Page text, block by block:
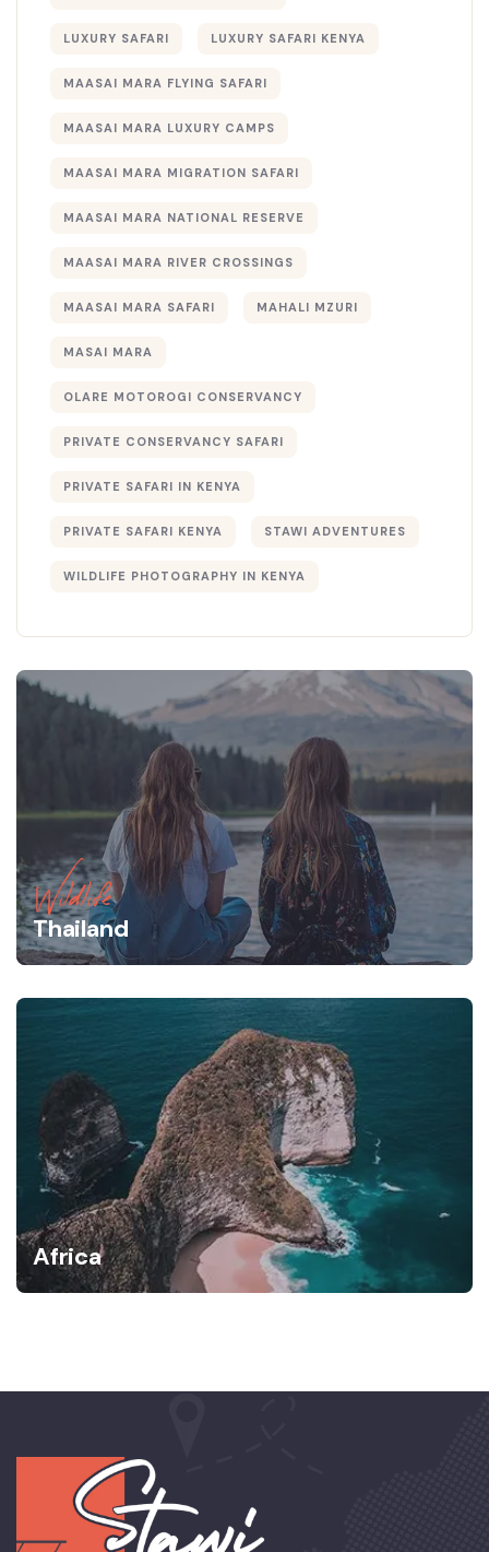
LUXURY SAFARI LUXURY SAFARI KENYA
MAASAI MARA FLYING SAFARI
MAASAI MARA LUXURY CAMPS
MAASAI MARA MIGRATION SAFARI
MAASAI MARA NATIONAL RESERVE
MAASAI MARA RIVER CROSSINGS
MAASAI MARA SAFARI MAHALI MZURI
MASAI MARA
OLARE MOTOROGI CONSERVANCY
PRIVATE CONSERVANCY SAFARI
PRIVATE SAFARI IN KENYA
PRIVATE SAFARI KENYA STAWI ADVENTURES
WILDLIFE PHOTOGRAPHY IN KENYA
Wildlife
Thailand
Africa